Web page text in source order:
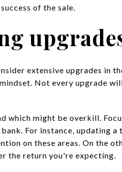
of the sale.
extensive upgrades in
Not every upgrade
which might be overkill.
For instance, updating
on these areas. On the
the return you're expecting.